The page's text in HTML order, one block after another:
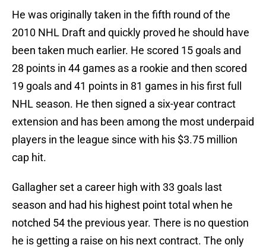
He was originally taken in the fifth round of the
2010 NHL Draft and quickly proved he should have
been taken much earlier. He scored 15 goals and
28 points in 44 games as a rookie and then scored
19 goals and 41 points in 81 games in his first full
NHL season. He then signed a six-year contract
extension and has been among the most underpaid
players in the league since with his $3.75 million
cap hit.
Gallagher set a career high with 33 goals last
season and had his highest point total when he
notched 54 the previous year. There is no question
he is getting a raise on his next contract. The only